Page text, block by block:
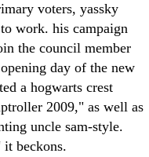
voters, yassky
work. his campaign
the council member
day of the new
a hogwarts crest
2009," as well as
uncle sam-style.
beckons.